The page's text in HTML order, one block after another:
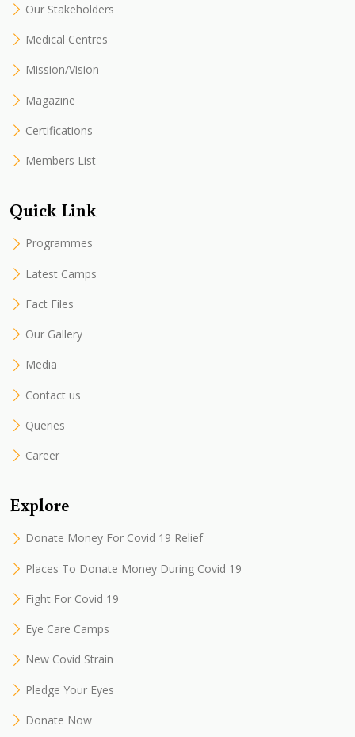
Our Stakeholders
Medical Centres
Mission/Vision
Magazine
Certifications
Members List
Quick Link
Programmes
Latest Camps
Fact Files
Our Gallery
Media
Contact us
Queries
Career
Explore
Donate Money For Covid 19 Relief
Places To Donate Money During Covid 19
Fight For Covid 19
Eye Care Camps
New Covid Strain
Pledge Your Eyes
Donate Now